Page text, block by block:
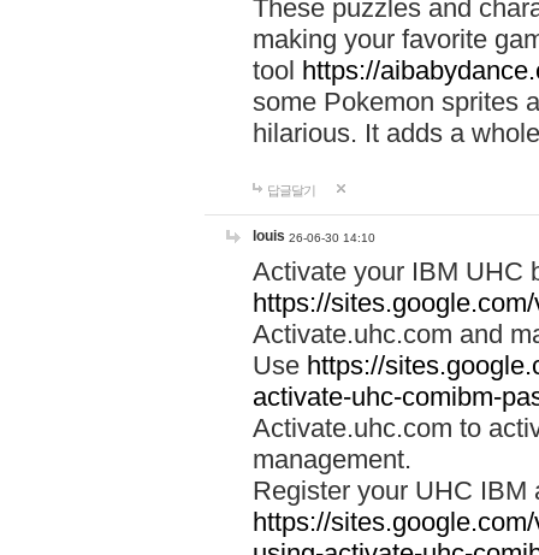
These puzzles and
making your favorite
tool https://
some Pokemon sprites
hilarious. It adds a
답글달기
louis 26-06-30 14:10
Activate your IBM UHC
https://
Activate.uhc.com and
Use https://
activate-uhc-comibm-
Activate.uhc.com to
management.
Register your UHC IBM
https://